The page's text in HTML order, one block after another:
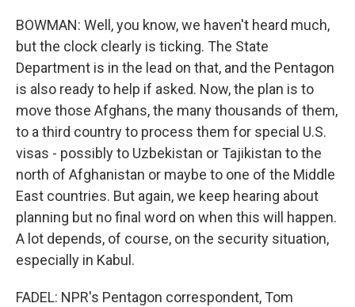
BOWMAN: Well, you know, we haven't heard much,
but the clock clearly is ticking. The State
Department is in the lead on that, and the Pentagon
is also ready to help if asked. Now, the plan is to
move those Afghans, the many thousands of them,
to a third country to process them for special U.S.
visas - possibly to Uzbekistan or Tajikistan to the
north of Afghanistan or maybe to one of the Middle
East countries. But again, we keep hearing about
planning but no final word on when this will happen.
A lot depends, of course, on the security situation,
especially in Kabul.
FADEL: NPR's Pentagon correspondent, Tom